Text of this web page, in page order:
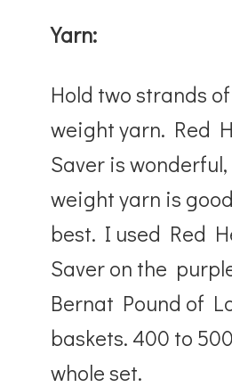
Yarn:
Hold two strands
weight yarn. Red
Saver is
weight yarn is
best. I used Red
Saver on the
Bernat Pound of
baskets. 400 to
whole set.